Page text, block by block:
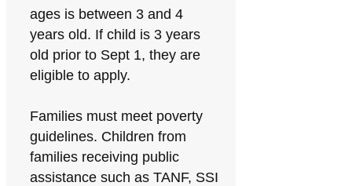
ages is between 3 and 4
years old. If child is 3 years
old prior to Sept 1, they are
eligible to apply.
Families must meet poverty
guidelines. Children from
families receiving public
assistance such as TANF, SSI